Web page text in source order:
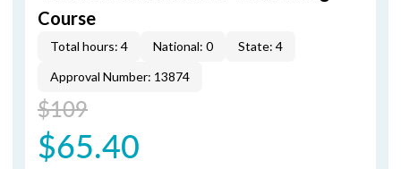
Course
Total hours: 4 National: 0
State: 4
Approval Number: 13874
$109
$65.40